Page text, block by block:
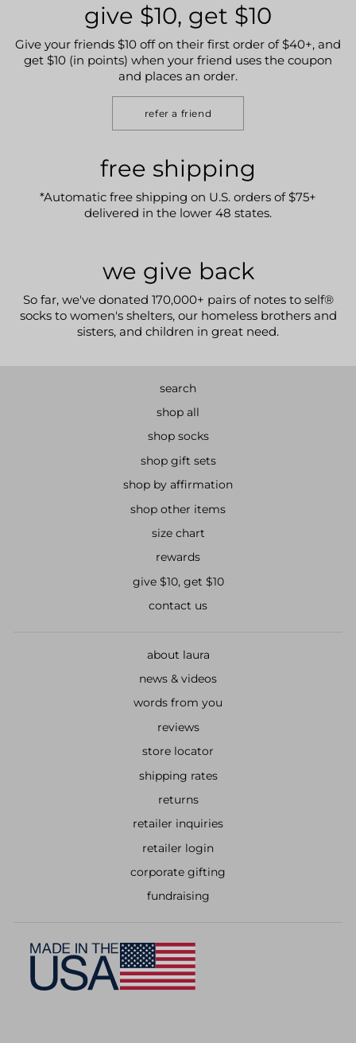
give $10, get $10
Give your friends $10 off on their first order of $40+, and
get $10 (in points) when your friend uses the coupon
and places an order.
refer a friend
free shipping
*Automatic free shipping on U.S. orders of $75+
delivered in the lower 48 states.
we give back
So far, we've donated 170,000+ pairs of notes to self®
socks to women's shelters, our homeless brothers and
sisters, and children in great need.
search
shop all
shop socks
shop gift sets
shop by affirmation
shop other items
size chart
rewards
give $10, get $10
contact us
about laura
news & videos
words from you
reviews
store locator
shipping rates
returns
retailer inquiries
retailer login
corporate gifting
fundraising